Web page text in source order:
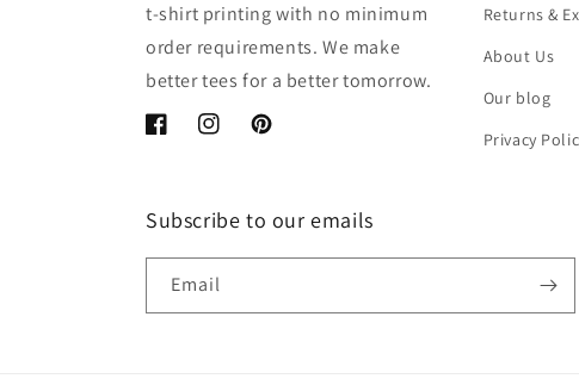
t-shirt printing with no minimum
order requirements. We make
better tees for a better tomorrow.
FacebookInstagramPinterest
Returns &
About Us
Our blog
Privacy
Subscribe to our emails
Email